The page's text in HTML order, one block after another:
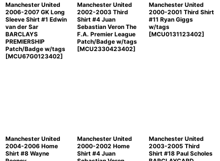
Manchester United
2006-2007 GK Long
Sleeve Shirt #1 Edwin
van der Sar
BARCLAYS
PREMIERSHIP
Patch/Badge w/tags
[MCU67G0123402]
Manchester United
2002-2003 Third
Shirt #4 Juan
Sebastian Veron The
F.A. Premier League
Patch/Badge w/tags
[MCU2330423402]
Manchester United
2000-2001 Third Shirt
#11 Ryan Giggs
w/tags
[MCU0131123402]
Manchester United
2004-2006 Home
Shirt #8 Wayne
Manchester United
2000-2002 Home
Shirt #4 Juan
Manchester United
2003-2005 Third
Shirt #18 Paul Scholes